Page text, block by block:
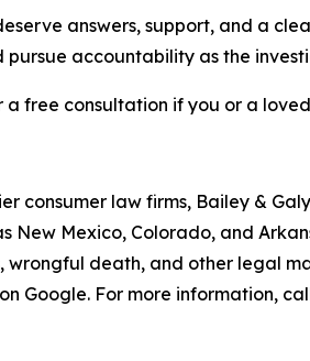
answers, support, and a
accountability as the
free consultation if you or a
consumer law firms, Bailey &
New Mexico, Colorado, and
wrongful death, and other legal
Google. For more information,